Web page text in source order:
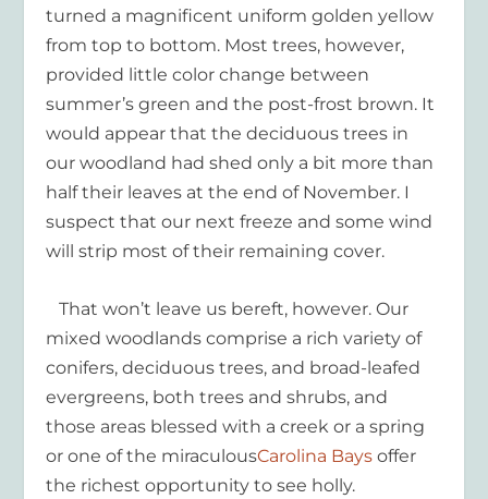
turned a magnificent uniform golden yellow
from top to bottom. Most trees, however,
provided little color change between
summer’s green and the post-frost brown. It
would appear that the deciduous trees in
our woodland had shed only a bit more than
half their leaves at the end of November. I
suspect that our next freeze and some wind
will strip most of their remaining cover.
That won’t leave us bereft, however. Our
mixed woodlands comprise a rich variety of
conifers, deciduous trees, and broad-leafed
evergreens, both trees and shrubs, and
those areas blessed with a creek or a spring
or one of the miraculousCarolina Bays offer
the richest opportunity to see holly.